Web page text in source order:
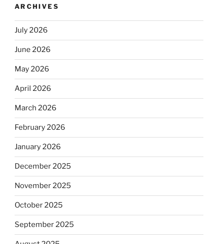
ARCHIVES
July 2026
June 2026
May 2026
April 2026
March 2026
February 2026
January 2026
December 2025
November 2025
October 2025
September 2025